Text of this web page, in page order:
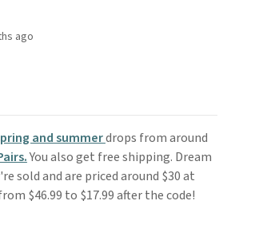
ago
and summerdrops from around
You also get free shipping. Dream
sold and are priced around $30 at
$46.99 to $17.99 after the code!